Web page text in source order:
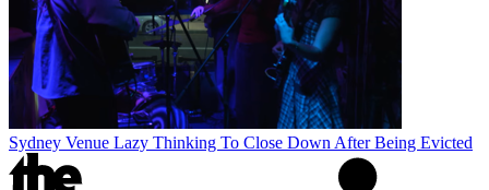
Sydney Venue Lazy Thinking To Close Down After Being Evicted